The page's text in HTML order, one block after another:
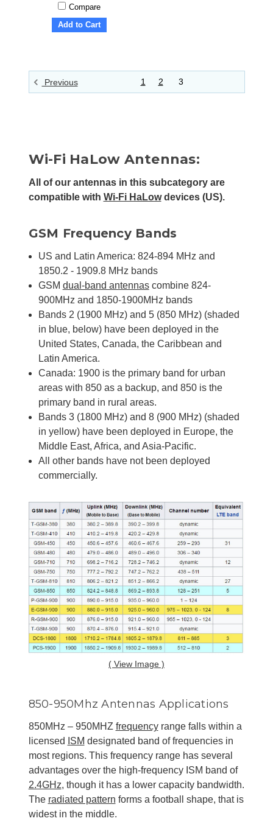
Compare
Add to Cart
Previous 1 2 3
Wi-Fi HaLow Antennas:
All of our antennas in this subcategory are
compatible with Wi-Fi HaLowdevices (US).
GSM Frequency Bands
US and Latin America: 824-894 MHz and
1850.2 - 1909.8 MHz bands
GSM dual-band antennascombine 824-
900MHz and 1850-1900MHz bands
Bands 2 (1900 MHz) and 5 (850 MHz) (shaded
in blue, below) have been deployed in the
United States, Canada, the Caribbean and
Latin America.
Canada: 1900 is the primary band for urban
areas with 850 as a backup, and 850 is the
primary band in rural areas.
Bands 3 (1800 MHz) and 8 (900 MHz) (shaded
in yellow) have been deployed in Europe, the
Middle East, Africa, and Asia-Pacific.
All other bands have not been deployed
commercially.
( View Image )
850-950Mhz Antennas Applications
850MHz – 950MHZ frequencyrange falls within a
licensed
ISM designated band of frequencies in
most regions. This frequency range has several
advantages over the high-frequency ISM band of
2.4GHz, though it has a lower capacity bandwidth.
The radiated pattern forms a football shape, that is
widest in the middle.